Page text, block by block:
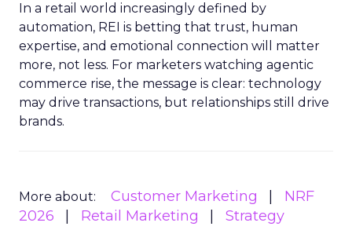
In a retail world increasingly defined by
automation, REI is betting that trust, human
expertise, and emotional connection will matter
more, not less. For marketers watching agentic
commerce rise, the message is clear: technology
may drive transactions, but relationships still drive
brands.
More about: Customer Marketing
NRF
2026
Retail Marketing Strategy